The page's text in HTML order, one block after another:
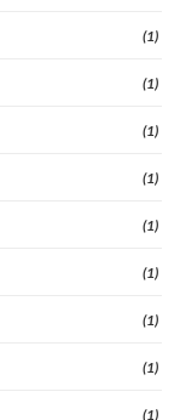
(1)
(1)
(1)
(1)
(1)
(1)
(1)
(1)
(1)